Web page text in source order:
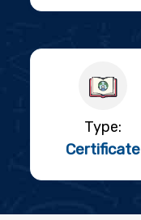
Type:
Certificate